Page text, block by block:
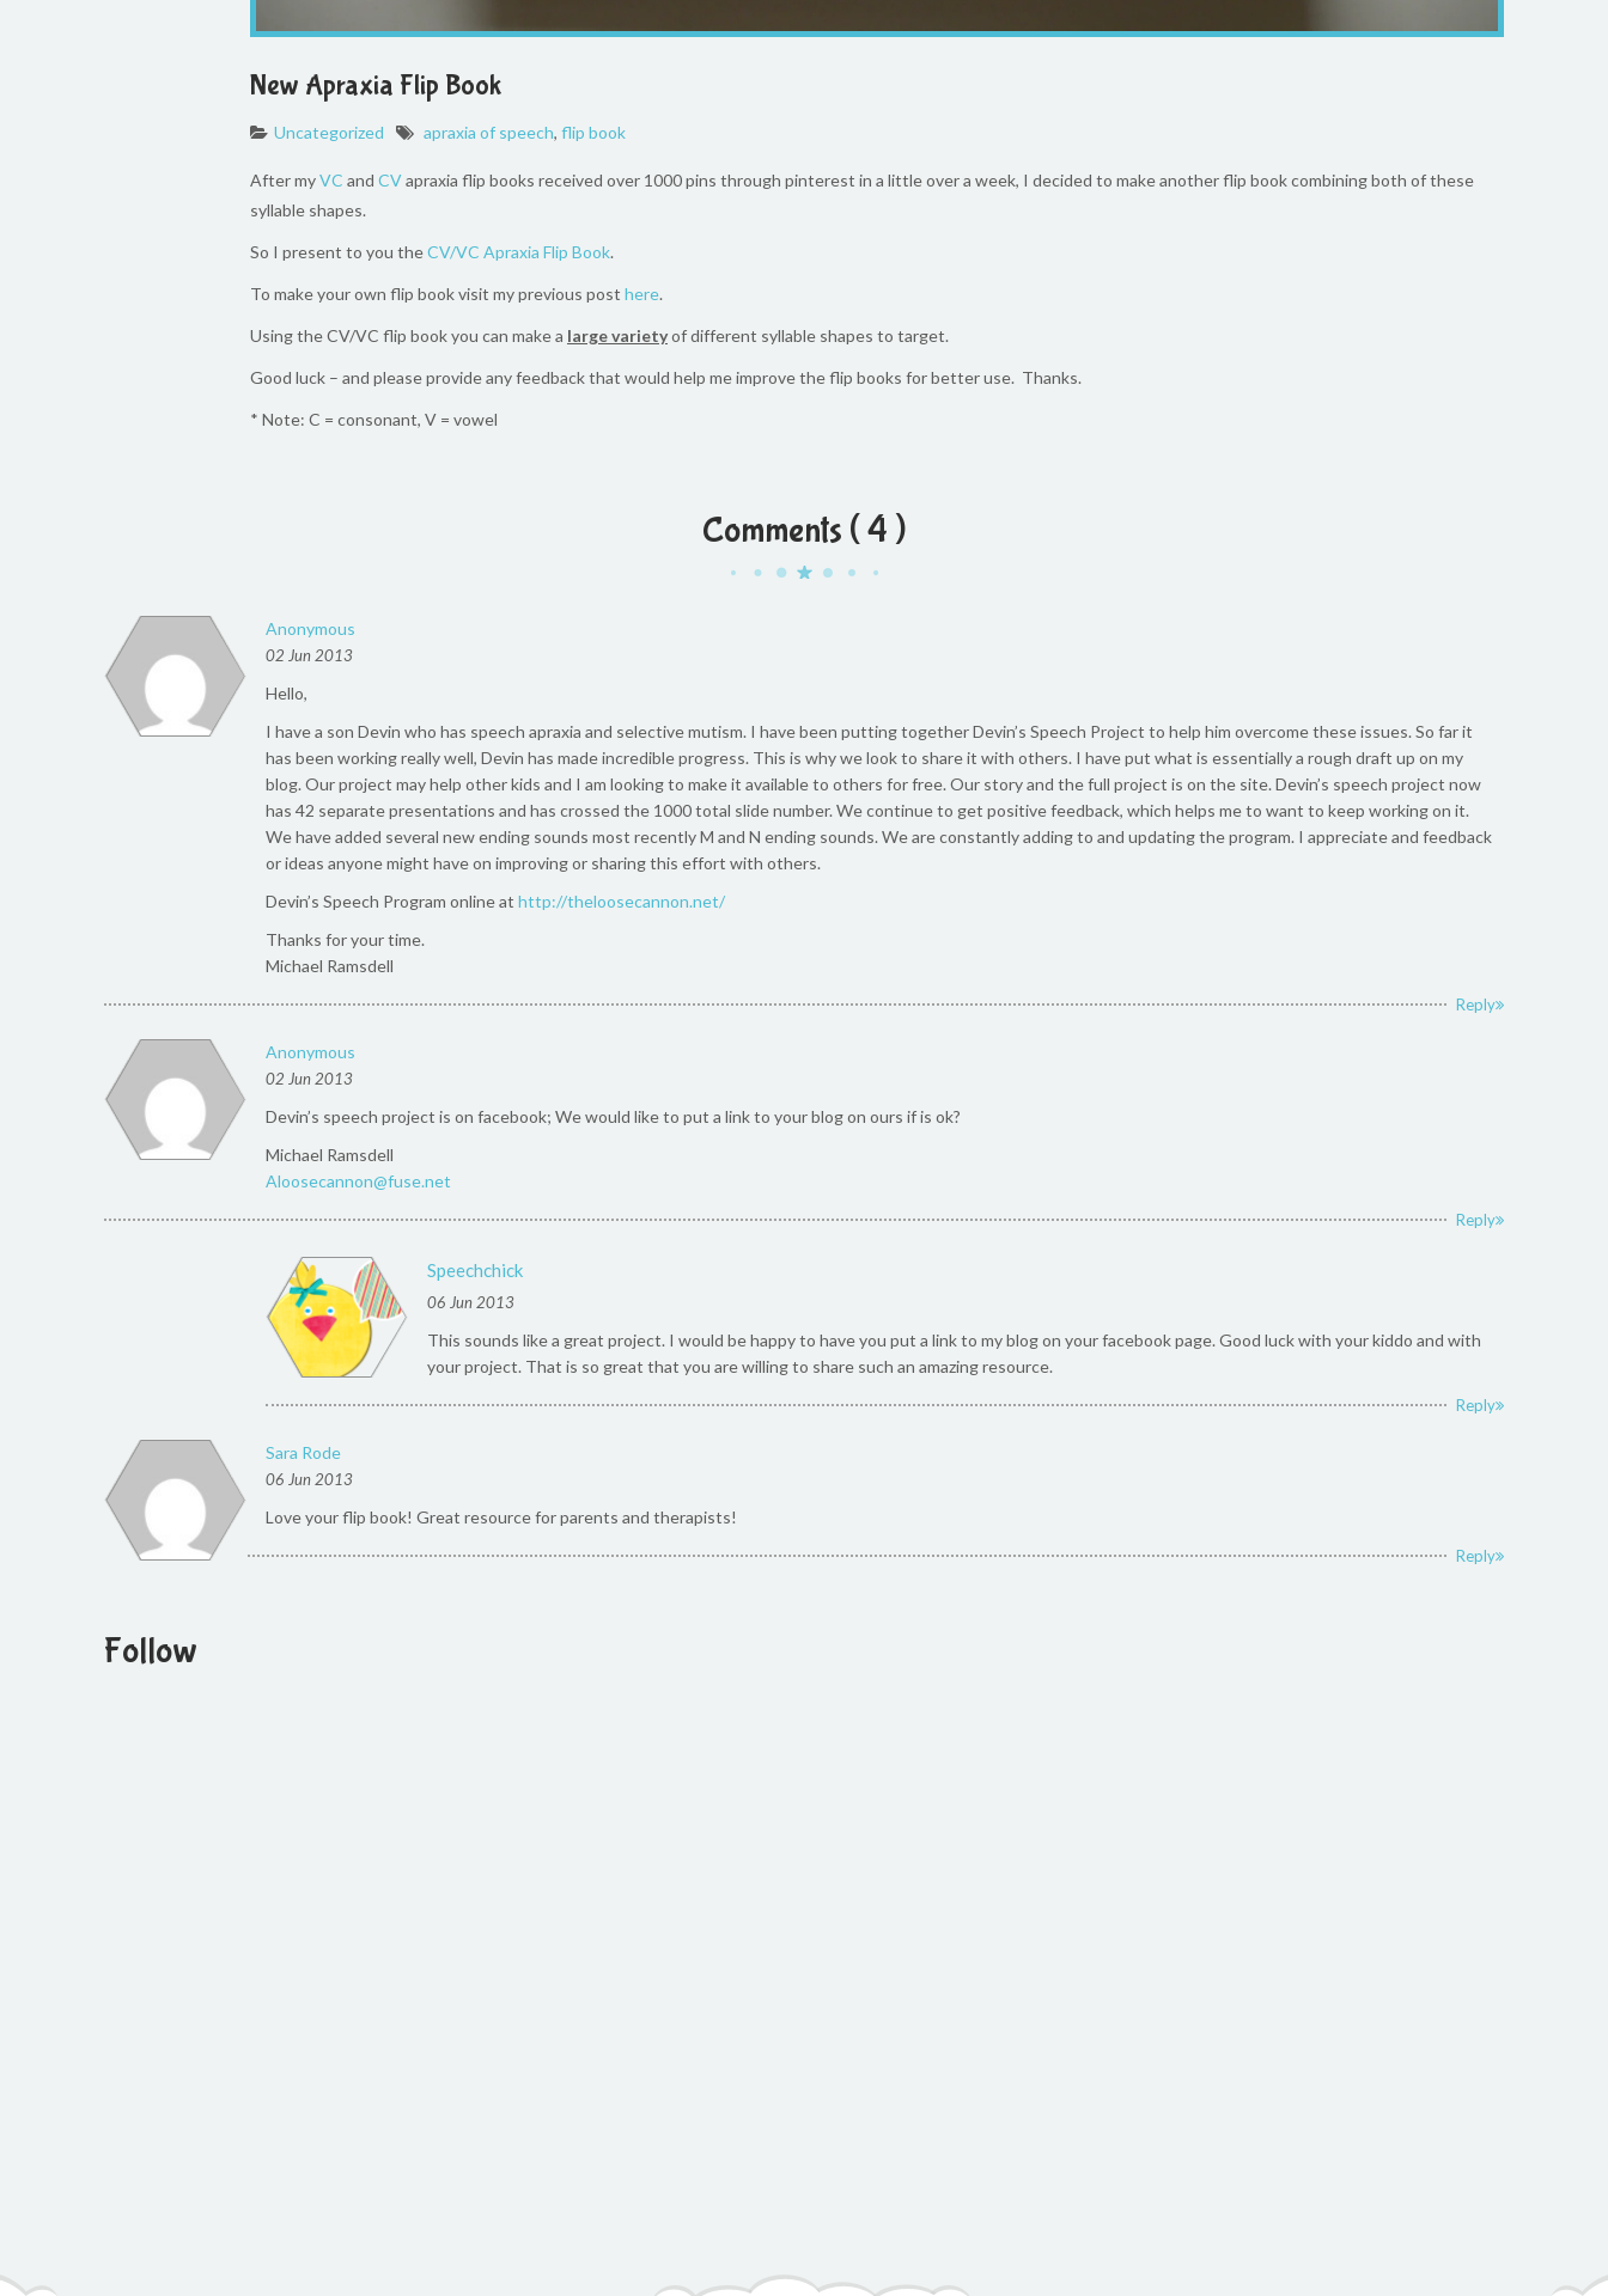
New Apraxia Flip Book
Uncategorized apraxia of speech, flip book
After myVC and CVapraxia flip books received over 1000 pins through pinterest in a little over a week, I decided to make another flip book combining both of these
syllable shapes.
So I present to you theCV/VC Apraxia Flip Book.
To make your own flip book visit my previous post here.
Using the CV/VC flip book you can make a large varietyof different syllable shapes to target.
Good luck – and please provide any feedback that would help me improve the flip books for better use. Thanks.
* Note: C = consonant, V = vowel
Comments ( 4 )
Anonymous
02 Jun 2013
Hello,
I have a son Devin who has speech apraxia and selective mutism. I have been putting together Devin’s Speech Project to help him overcome these issues. So far it
has been working really well, Devin has made incredible progress. This is why we look to share it with others. I have put what is essentially a rough draft up on my
blog. Our project may help other kids and I am looking to make it available to others for free. Our story and the full project is on the site. Devin’s speech project now
has 42 separate presentations and has crossed the 1000 total slide number. We continue to get positive feedback, which helps me to want to keep working on it.
We have added several new ending sounds most recently M and N ending sounds. We are constantly adding to and updating the program. I appreciate and feedback
or ideas anyone might have on improving or sharing this effort with others.
Devin’s Speech Program online at http://theloosecannon.net/
Thanks for your time.
Michael Ramsdell
Reply
Anonymous
02 Jun 2013
Devin’s speech project is on facebook; We would like to put a link to your blog on ours if is ok?
Michael Ramsdell
Aloosecannon@fuse.net
Reply
Speechchick
06 Jun 2013
This sounds like a great project. I would be happy to have you put a link to my blog on your facebook page. Good luck with your kiddo and with
your project. That is so great that you are willing to share such an amazing resource.
Reply
Sara Rode
06 Jun 2013
Love your flip book! Great resource for parents and therapists!
Reply
Follow